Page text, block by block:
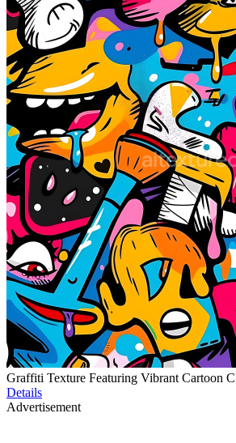
Graffiti Texture Featuring Vibrant Cartoon
Details
Advertisement